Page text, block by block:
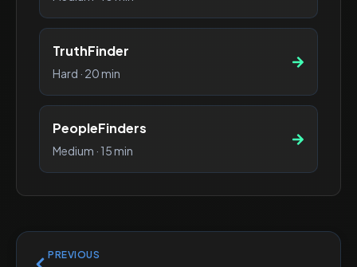
TruthFinder
Hard · 20 min
PeopleFinders
Medium · 15 min
PREVIOUS